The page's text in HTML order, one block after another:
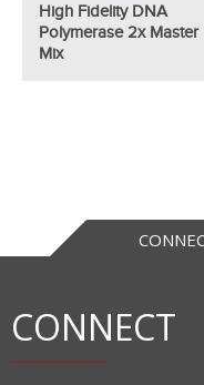
High Fidelity DNA
Polymerase 2x Master
Mix
CONNECT